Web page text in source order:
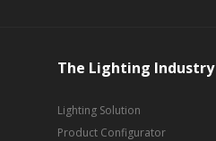
The Lighting Industry
Lighting Solution
Product Configurator